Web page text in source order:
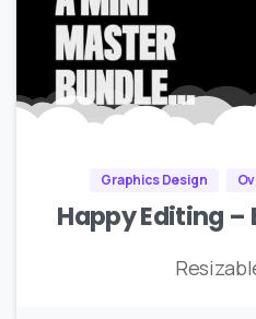
Graphics Design
Happy Editing –